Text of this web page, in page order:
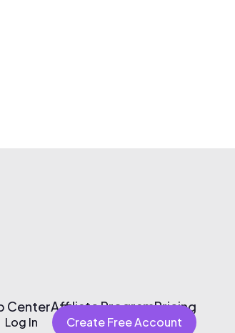
CenterAffiliate ProgramPricing
Log In Create Free Account